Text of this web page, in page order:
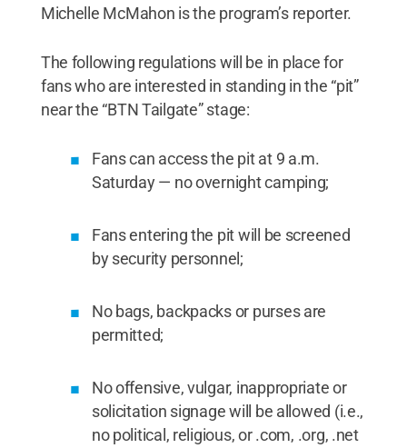
Michelle McMahon is the program’s reporter.
The following regulations will be in place for
fans who are interested in standing in the “pit”
near the “BTN Tailgate” stage:
Fans can access the pit at 9 a.m.
Saturday — no overnight camping;
Fans entering the pit will be screened
by security personnel;
No bags, backpacks or purses are
permitted;
No offensive, vulgar, inappropriate or
solicitation signage will be allowed (i.e.,
no political, religious, or .com, .org, .net